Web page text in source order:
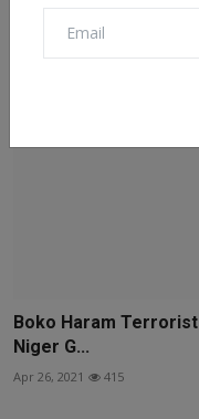
Boko Haram
Niger G...
Apr 26, 2021 415